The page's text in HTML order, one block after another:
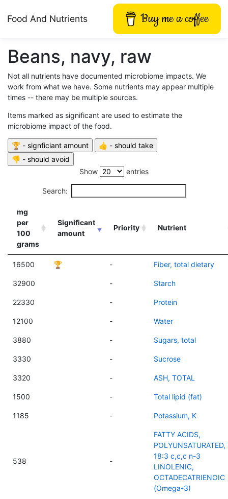
Food And Nutrients Buy me a coffee
Beans, navy, raw
Not all nutrients have documented microbiome impacts. We
work from what we have. Some nutrients may appear multiple
times -- there may be multiple sources.
Items marked as significant are used to estimate the
microbiome impact of the food.
Show entries
Search:
mg
per
100
grams
Significant
amount
Priority Nutrient
16500 🏆 - Fiber, total dietary
32900 - Starch
22330 - Protein
12100 - Water
3880 - Sugars, total
3330 - Sucrose
3320 - ASH, TOTAL
1500 - Total lipid (fat)
1185 - Potassium, K
538 -
FATTY ACIDS,
POLYUNSATURATED,
18:3 c,c,c n-3
LINOLENIC,
OCTADECATRIENOIC
(Omega-3)